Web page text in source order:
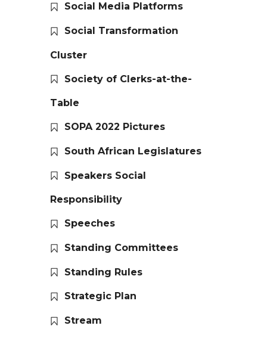
Social Media Platforms
Social Transformation
Cluster
Society of Clerks-at-the-
Table
SOPA 2022 Pictures
South African Legislatures
Speakers Social
Responsibility
Speeches
Standing Committees
Standing Rules
Strategic Plan
Stream